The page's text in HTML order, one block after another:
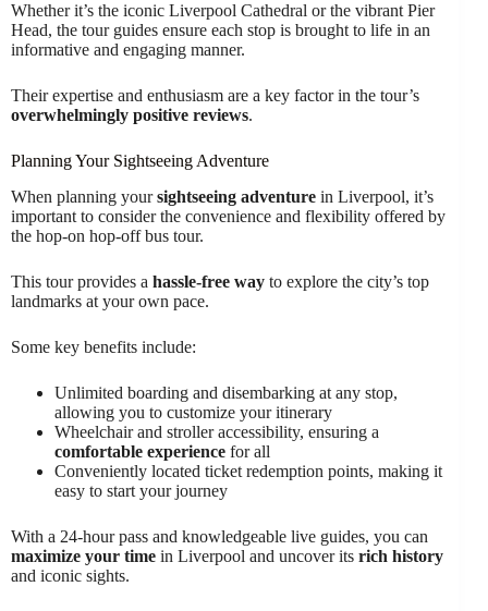
Whether it’s the iconic Liverpool Cathedral or the vibrant Pier
Head, the tour guides ensure each stop is brought to life in an
informative and engaging manner.
Their expertise and enthusiasm are a key factor in the tour’s
overwhelmingly positive reviews.
Planning Your Sightseeing Adventure
When planning yoursightseeing adventure in Liverpool, it’s
important to consider the convenience and flexibility offered by
the hop-on hop-off bus tour.
This tour provides a hassle-free way to explore the city’s top
landmarks at your own pace.
Some key benefits include:
Unlimited boarding and disembarking at any stop,
allowing you to customize your itinerary
Wheelchair and stroller accessibility, ensuring a
comfortable experience for all
Conveniently located ticket redemption points, making it
easy to start your journey
With a 24-hour pass and knowledgeable live guides, you can
maximize your time in Liverpool and uncover its rich history
and iconic sights.